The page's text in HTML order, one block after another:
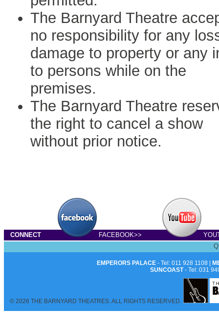
The Barnyard Theatre
no responsibility for any
damage to property or any
to persons while on the
premises.
The Barnyard Theatre
the right to cancel a show
without prior notice.
CONNECT FACEBOOK>>
EMPERORS PALACE- Tel: 011 928 1108 |
SUNCOAST- Tel: 031
© 2026 THE BARNYARD THEATRES. ALL RIGHTS RESERVED.